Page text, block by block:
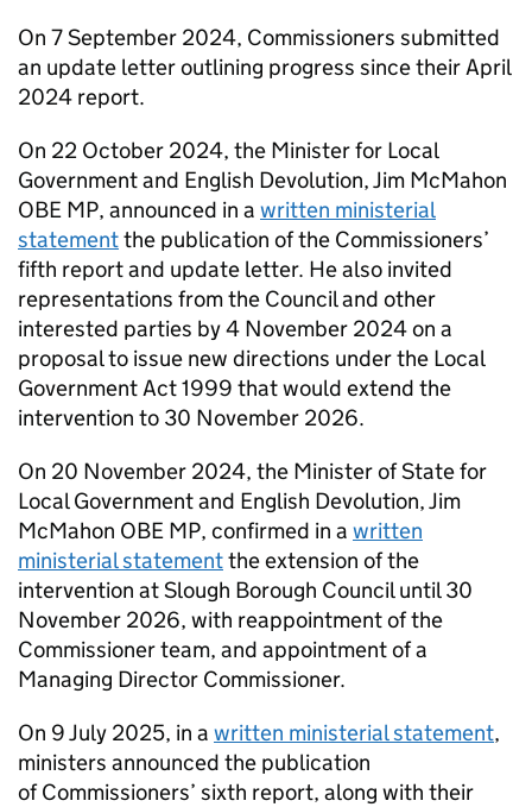
On 7 September 2024, Commissioners submitted
an update letter outlining progress since their April
2024 report.
On 22 October 2024, the Minister for Local
Government and English Devolution, Jim McMahon
OBE MP, announced in a written ministerial
statementthe publication of the Commissioners’
fifth report and update letter. He also invited
representations from the Council and other
interested parties by 4 November 2024 on a
proposal to issue new directions under the Local
Government Act 1999 that would extend the
intervention to 30 November 2026.
On 20 November 2024, the Minister of State for
Local Government and English Devolution, Jim
McMahon OBE MP, confirmed in a written
ministerial statementthe extension of the
intervention at Slough Borough Council until 30
November 2026, with reappointment of the
Commissioner team, and appointment of a
Managing Director Commissioner.
On 9 July 2025, in a written ministerial statement,
ministers announced the publication
of Commissioners’ sixth report, along with their